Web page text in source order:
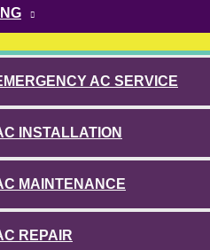
AC SERVICE
INSTALLATION
MAINTENANCE
REPAIR